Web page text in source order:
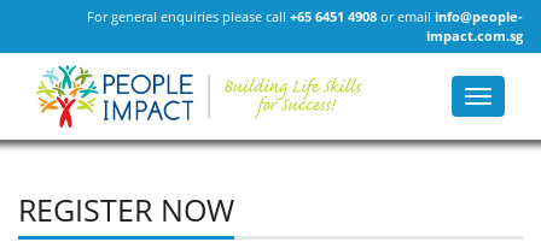
For general enquiries please call +65 6451 4908 or email info@people-
impact.com.sg
Toggle
REGISTER NOW